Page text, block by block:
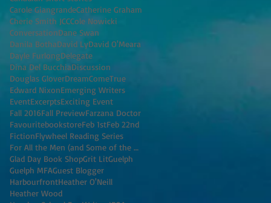
Carole GiangrandeCatherine Graham
Cherie Smith JCCCole Nowicki
ConversationDane Swan
Danila BothaDavid LyDavid O'Meara
Dayle FurlongDelegate
Dina Del BucchiaDiscussion
Douglas GloverDreamComeTrue
Edward NixonEmerging Writers
EventExcerptsExciting Event
Fall 2016Fall PreviewFarzana Doctor
FavouritebookstoreFeb 1stFeb 22nd
FictionFlywheel Reading Series
For All the Men (and Some of the Women) I've K
Glad Day Book ShopGrit LitGuelph
Guelph MFAGuest Blogger
HarbourfrontHeather O'Neill
Heather Wood